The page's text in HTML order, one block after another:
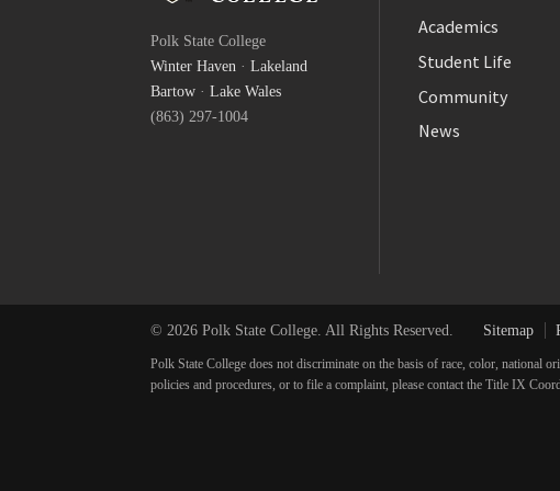
Polk State College
Winter Haven · Lakeland
Bartow · Lake Wales
(863) 297-1004
Academics
Student Life
Community
News
Twitter
YouTube
© 2026 Polk State College. All Rights Reserved. Sitemap
Polk State College does not discriminate on the basis of race, color, national
policies and procedures, or to file a complaint, please contact the Title IX